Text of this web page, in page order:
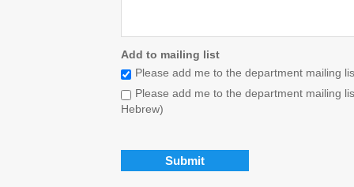
Add to mailing list
Please add me to the department mailing
Please add me to the department mailing
Hebrew)